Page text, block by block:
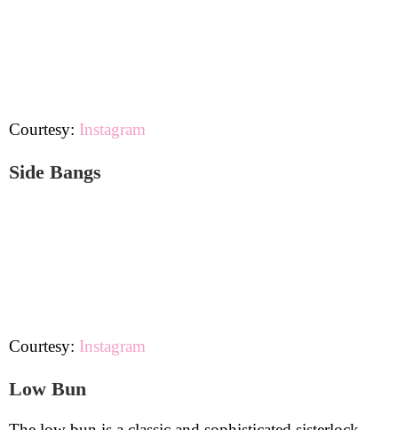
Courtesy: Instagram
Side Bangs
Courtesy: Instagram
Low Bun